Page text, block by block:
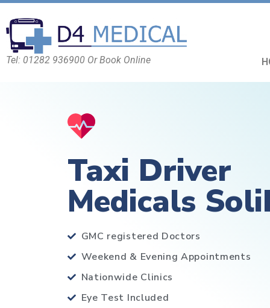
Tel: 01282 936900 Or Book Online
Taxi Driver
Medicals
GMC registered Doctors
Weekend & Evening Appointments
Nationwide Clinics
Eye Test Included